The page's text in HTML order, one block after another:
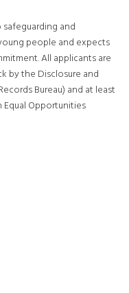
and
people and expects
All applicants are
by the Disclosure and
Bureau) and at least
Opportunities